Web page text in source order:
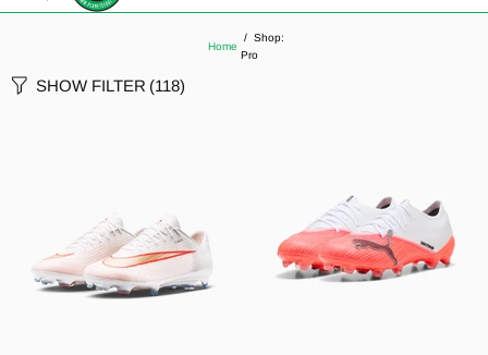
Home
Shop:
Pro
SHOW FILTER (118)